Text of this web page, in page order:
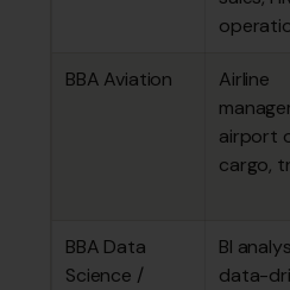
BBA Aviation
Airline
airport
cargo,
BBA Data
Science /
BI
data-